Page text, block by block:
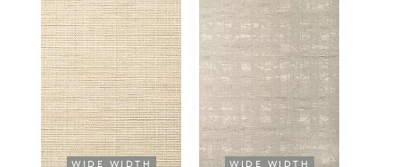
WIDE WIDTH WIDE WIDTH